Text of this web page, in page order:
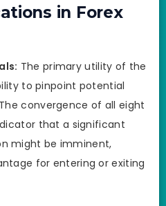
in Forex
The primary utility of the
to pinpoint potential
convergence of all eight
that a significant
might be imminent,
for entering or exiting